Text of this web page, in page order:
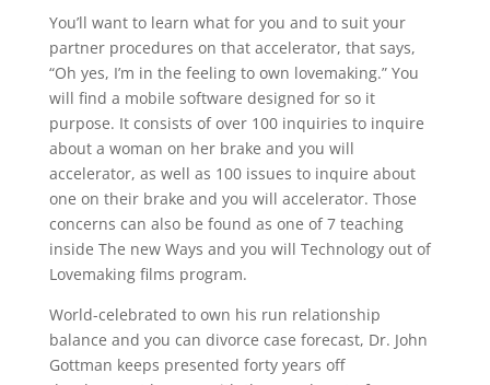
You’ll want to learn what for you and to suit your
partner procedures on that accelerator, that says,
“Oh yes, I’m in the feeling to own lovemaking.” You
will find a mobile software designed for so it
purpose. It consists of over 100 inquiries to inquire
about a woman on her brake and you will
accelerator, as well as 100 issues to inquire about
one on their brake and you will accelerator. Those
concerns can also be found as one of 7 teaching
inside The new Ways and you will Technology out of
Lovemaking films program.
World-celebrated to own his run relationship
balance and you can divorce case forecast, Dr. John
Gottman keeps presented forty years off